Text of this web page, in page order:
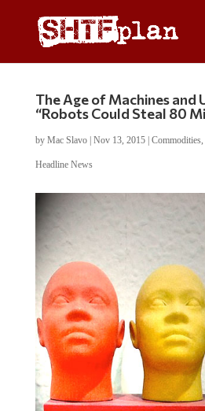
The Age of Machines and
“Robots Could Steal 80
by Mac Slavo| Nov 13, 2015| Commodities,
Headline News